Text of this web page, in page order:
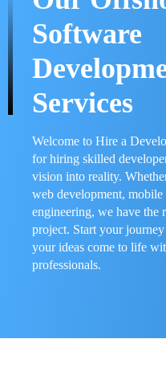
Software
Services
Welcome to Hire a
for hiring skilled
vision into reality.
web development, mobile
engineering, we have the
project. Start your
your ideas come to life
professionals.